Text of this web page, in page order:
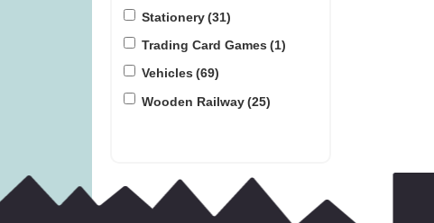
Stationery(31)
Trading Card Games (1)
Vehicles (69)
Wooden Railway(25)